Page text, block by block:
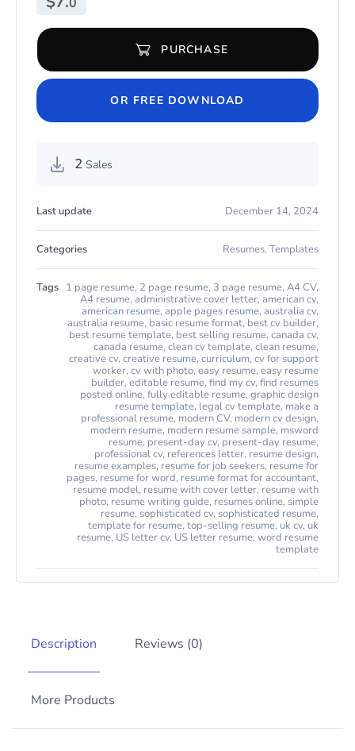
Present-Day CV for Any Job for Microsoft Word & Apple Pages
PURCHASE
OR FREE DOWNLOAD
2 Sales
Last update December 14, 2024
Categories Resumes, Templates
Tags 1 page resume, 2 page resume, 3 page resume, A4 CV,
A4 resume, administrative cover letter, american cv,
american resume, apple pages resume, australia cv,
australia resume, basic resume format, best cv builder,
best resume template, best selling resume, canada cv,
canada resume, clean cv template, clean resume,
creative cv, creative resume, curriculum, cv for support
worker, cv with photo, easy resume, easy resume
builder, editable resume, find my cv, find resumes
posted online, fully editable resume, graphic design
resume template, legal cv template, make a
professional resume, modern CV, modern cv design,
modern resume, modern resume sample, msword
resume, present-day cv, present-day resume,
professional cv, references letter, resume design,
resume examples, resume for job seekers, resume for
pages, resume for word, resume format for accountant,
resume model, resume with cover letter, resume with
photo, resume writing guide, resumes online, simple
resume, sophisticated cv, sophisticated resume,
template for resume, top-selling resume, uk cv, uk
resume, US letter cv, US letter resume, word resume
template
Description Reviews (0)
More Products